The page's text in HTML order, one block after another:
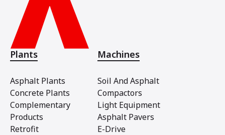
Plants
Asphalt Plants
Concrete Plants
Complementary
Products
Retrofit
Machines
Soil And Asphalt
Compactors
Light Equipment
Asphalt Pavers
E-Drive